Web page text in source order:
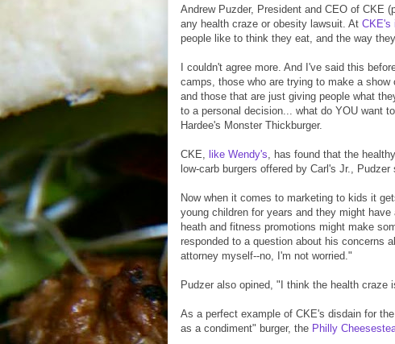
Andrew Puzder, President and CEO of CKE
any health craze or obesity lawsuit. At CKE's
people like to think they eat, and the way
I couldn't agree more. And I've said this
camps, those who are trying to make a
and those that are just giving people what
to a personal decision... what do YOU want
Hardee's Monster Thickburger.
CKE, like Wendy's, has found that the
low-carb burgers offered by Carl's Jr.,
Now when it comes to marketing to kids it
young children for years and they might
heath and fitness promotions might make
responded to a question about his concerns
attorney myself--no, I'm not worried."
Pudzer also opined, "I think the health craze
As a perfect example of CKE's disdain for
as a condiment" burger, the Philly